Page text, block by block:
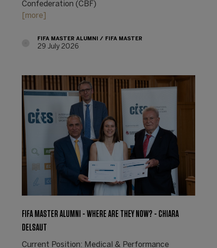
Confederation (CBF)
[more]
FIFA MASTER ALUMNI FIFA MASTER
29 July 2026
FIFA MASTER ALUMNI - WHERE ARE THEY NOW? - CHIARA
DELSAUT
Current Position: Medical & Performance